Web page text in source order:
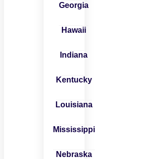
Georgia
Hawaii
Indiana
Kentucky
Louisiana
Mississippi
Nebraska